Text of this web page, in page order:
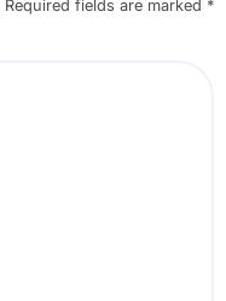
Required fields are marked *